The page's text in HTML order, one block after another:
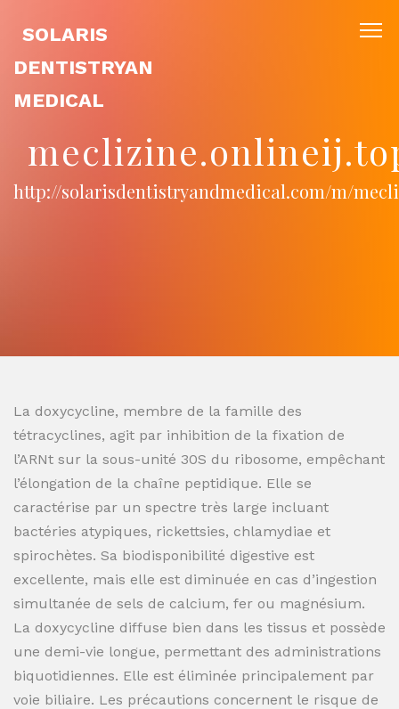
SOLARIS
DENTISTRYAN
MEDICAL
http://solarisdentistryandmedical.com/m/
La doxycycline, membre de la famille des
tétracyclines, agit par inhibition de la fixation de
l’ARNt sur la sous-unité 30S du ribosome, empêchant
l’élongation de la chaîne peptidique. Elle se
caractérise par un spectre très large incluant
bactéries atypiques, rickettsies, chlamydiae et
spirochètes. Sa biodisponibilité digestive est
excellente, mais elle est diminuée en cas d’ingestion
simultanée de sels de calcium, fer ou magnésium.
La doxycycline diffuse bien dans les tissus et possède
une demi-vie longue, permettant des administrations
biquotidiennes. Elle est éliminée principalement par
voie biliaire. Les précautions concernent le risque de